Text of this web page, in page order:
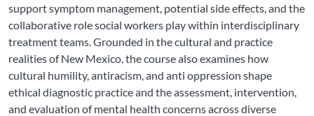
support symptom management, potential side effects, and the
collaborative role social workers play within interdisciplinary
treatment teams. Grounded in the cultural and practice
realities of New Mexico, the course also examines how
cultural humility, antiracism, and anti oppression shape
ethical diagnostic practice and the assessment, intervention,
and evaluation of mental health concerns across diverse